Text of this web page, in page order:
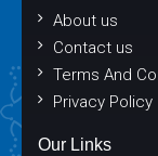
About us
Contact us
Terms And
Privacy Policy
Our Links